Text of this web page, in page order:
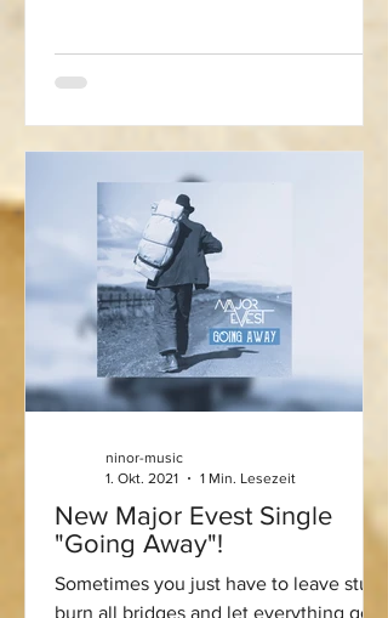
New Major Evest Single
"Going Away"!
Sometimes you just have to leave stuff,
burn all bridges and let everything go
ninor-music
1. Okt. 2021
1 Min. Lesezeit